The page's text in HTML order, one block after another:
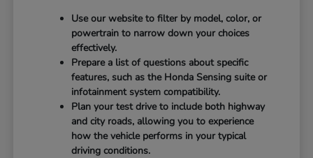
Use our website to filter by model, color, or
powertrain to narrow down your choices
effectively.
Prepare a list of questions about specific
features, such as the Honda Sensing suite or
infotainment system compatibility.
Plan your test drive to include both highway
and city roads, allowing you to experience
how the vehicle performs in your typical
driving conditions.